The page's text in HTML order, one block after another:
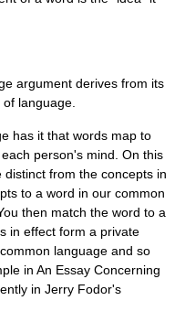
argument derives from its
language.
has it that words map to
person's mind. On this
from the concepts in
to a word in our common
then match the word to a
in effect form a private
language and so
in An Essay Concerning
in Jerry Fodor's